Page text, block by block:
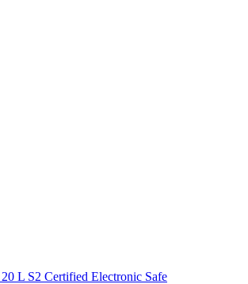
L S2 Certified Electronic Safe